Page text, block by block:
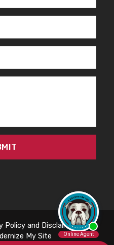
Policy and Disclaimer|
My Site